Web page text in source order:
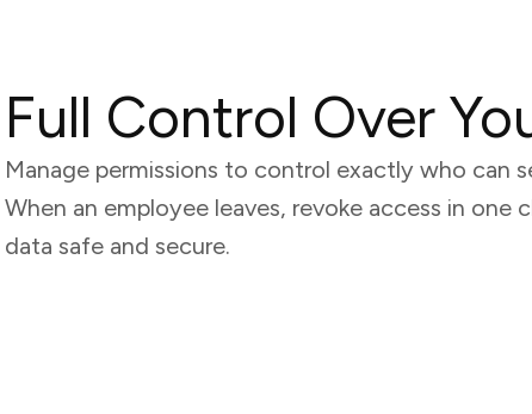
Full Control Over
Manage permissions to control exactly who can
When an employee leaves, revoke access in one
data safe and secure.